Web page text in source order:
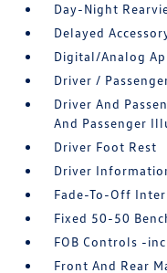
Day-Night
Delayed
Digital/Analog
Driver /
Driver And
And Passenger
Driver Foot Rest
Driver
Fade-To-Off
Fixed 50-50
FOB Controls -
Front And Rear